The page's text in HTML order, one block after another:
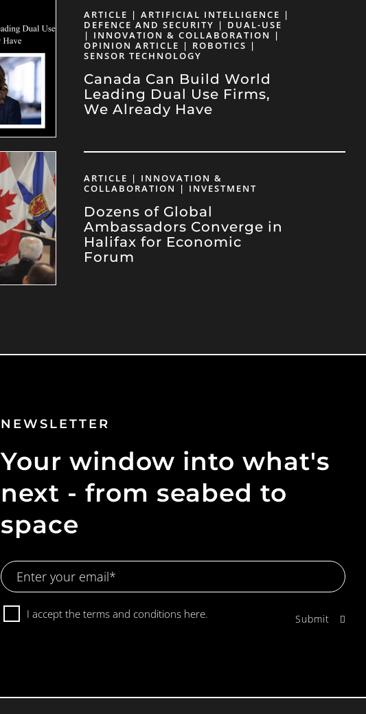
ARTICLE | ARTIFICIAL INTELLIGENCE |
DEFENCE AND SECURITY | DUAL-USE
| INNOVATION & COLLABORATION |
OPINION ARTICLE | ROBOTICS |
SENSOR TECHNOLOGY
Canada Can Build World
Leading Dual Use Firms,
We Already Have
ARTICLE | INNOVATION &
COLLABORATION | INVESTMENT
Dozens of Global
Ambassadors Converge in
Halifax for Economic
Forum
NEWSLETTER
Your window into what's
next - from seabed to
space
Email
Address
ConsentI accept the terms and conditions here.